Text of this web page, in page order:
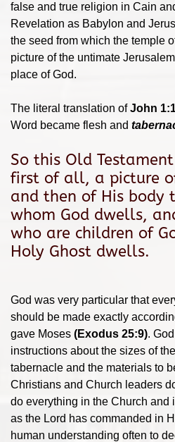
false and true religion in Cain
Revelation as Babylon and
the seed from which the temple
picture of the untimate
place of God.
The literal translation ofJohn
Word became flesh and
So this Old
first of all, a picture
and then of His body
whom God dwells,
who are children of
Holy Ghost dwells.
God was very particular that
should be made exactly
gave Moses (Exodus 25:9).
instructions about the sizes of
tabernacle and the materials to
Christians and Church leaders
do everything in the Church and
as the Lord has commanded in
human understanding often to